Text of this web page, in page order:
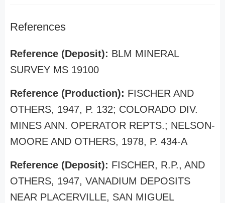
References
Reference (Deposit): BLM MINERAL
SURVEY MS 19100
Reference (Production): FISCHER AND
OTHERS, 1947, P. 132; COLORADO DIV.
MINES ANN. OPERATOR REPTS.; NELSON-
MOORE AND OTHERS, 1978, P. 434-A
Reference (Deposit): FISCHER, R.P., AND
OTHERS, 1947, VANADIUM DEPOSITS
NEAR PLACERVILLE, SAN MIGUEL